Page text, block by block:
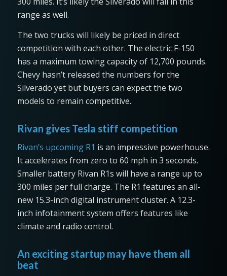
range as well.
The two trucks will likely be priced in direct
competition with each other. The electric F-150
has a maximum towing capacity of 12,700 pounds.
Chevy hasn’t released the numbers for the
Silverado yet but buyers can expect the two
models to remain competitive.
Rivan gives Tesla stiff competition
Rivan’s upcoming R1 is an impressive powerhouse.
It accelerates from zero to 60 mph in 3 seconds.
Smaller battery Rivan R1s will have a range up to
300 miles per full charge. The R1 features an all-
new 15.3-inch digital instrument cluster. A 12.3-
inch infotainment system offers features like
climate and radio control.
An exciting startup may have them all
beat